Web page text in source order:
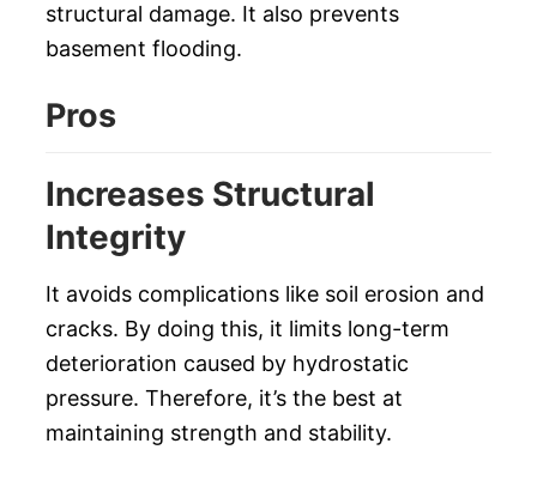
structural damage. It also prevents
basement flooding.
Pros
Increases Structural
Integrity
It avoids complications like soil erosion and
cracks. By doing this, it limits long-term
deterioration caused by hydrostatic
pressure. Therefore, it’s the best at
maintaining strength and stability.